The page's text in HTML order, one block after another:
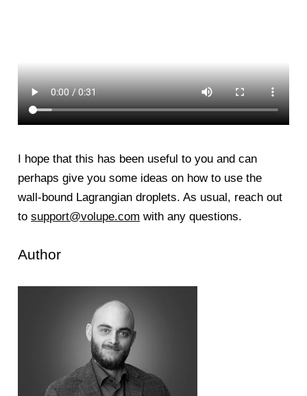
I hope that this has been useful to you and can
perhaps give you some ideas on how to use the
wall-bound Lagrangian droplets. As usual, reach out
tosupport@volupe.com with any questions.
Author